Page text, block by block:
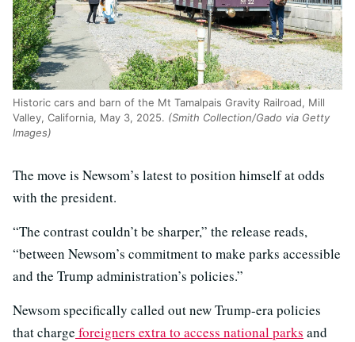
Historic cars and barn of the Mt Tamalpais Gravity Railroad, Mill
Valley, California, May 3, 2025. (Smith Collection/Gado via Getty
Images)
The move is Newsom’s latest to position himself at odds
with the president.
“The contrast couldn’t be sharper,” the release reads,
“between Newsom’s commitment to make parks accessible
and the Trump administration’s policies.”
Newsom specifically called out new Trump-era policies
that charge foreigners extra to access national parks and